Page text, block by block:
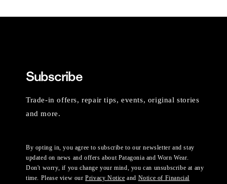
Subscribe
Trade-in offers, repair tips, events, original stories
and more.
By opting in, you agree to subscribe to our newsletter and stay
updated on news and offers about Patagonia and Worn Wear.
Don't worry, if you change your mind, you can unsubscribe at any
time. Please view ourPrivacy Notice and Notice of Financial